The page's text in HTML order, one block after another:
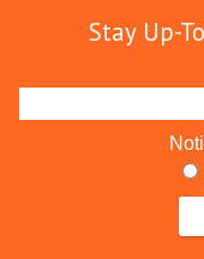
Stay Up-